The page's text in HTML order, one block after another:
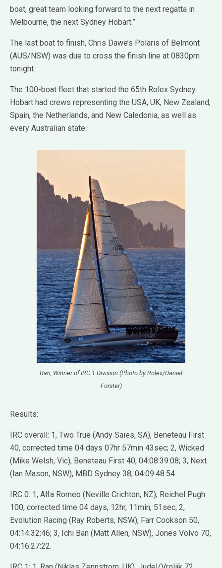
boat, great team looking forward to the next regatta in
Melbourne, the next Sydney Hobart.”
The last boat to finish, Chris Dawe’s Polaris of Belmont
(AUS/NSW) was due to cross the finish line at 0830pm
tonight.
The 100-boat fleet that started the 65th Rolex Sydney
Hobart had crews representing the USA, UK, New Zealand,
Spain, the Netherlands, and New Caledonia, as well as
every Australian state.
Ran, Winner of IRC 1 Division (Photo by Rolex/Daniel
Forster)
Results:
IRC overall: 1, Two True (Andy Saies, SA), Beneteau First
40, corrected time 04 days 07hr 57min 43sec; 2, Wicked
(Mike Welsh, Vic), Beneteau First 40, 04:08:39:08; 3, Next
(Ian Mason, NSW), MBD Sydney 38, 04:09:48:54.
IRC 0: 1, Alfa Romeo (Neville Crichton, NZ), Reichel Pugh
100, corrected time 04 days, 12hr, 11min, 51sec; 2,
Evolution Racing (Ray Roberts, NSW), Farr Cookson 50,
04:14:32:46; 3, Ichi Ban (Matt Allen, NSW), Jones Volvo 70,
04:16:27:22.